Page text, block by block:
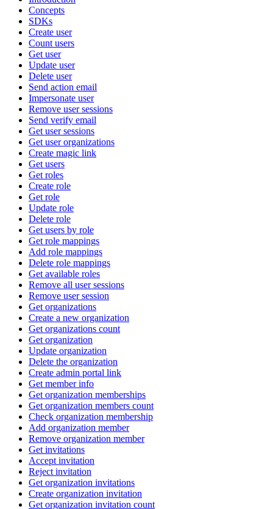
Concepts
SDKs
Create user
Count users
Get user
Update user
Delete user
Send action email
Impersonate user
Remove user sessions
Send verify email
Get user sessions
Get user organizations
Create magic link
Get users
Get roles
Create role
Get role
Update role
Delete role
Get users by role
Get role mappings
Add role mappings
Delete role mappings
Get available roles
Remove all user sessions
Remove user session
Get organizations
Create a new organization
Get organizations count
Get organization
Update organization
Delete the organization
Create admin portal link
Get member info
Get organization memberships
Get organization members count
Check organization membership
Add organization member
Remove organization member
Get invitations
Accept invitation
Reject invitation
Get organization invitations
Create organization invitation
Get organization invitation count